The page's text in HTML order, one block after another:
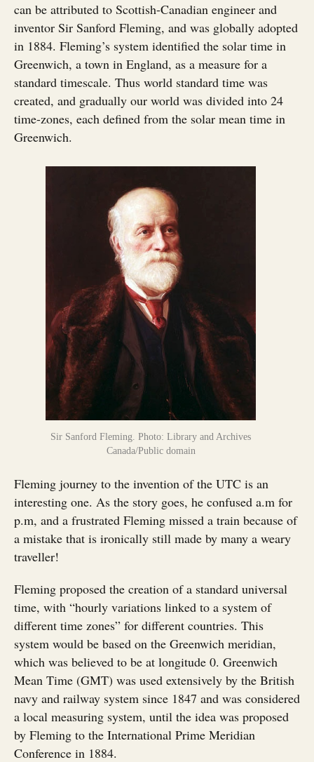
can be attributed to Scottish-Canadian engineer and
inventor Sir Sanford Fleming, and was globally adopted
in 1884. Fleming’s system identified the solar time in
Greenwich, a town in England, as a measure for a
standard timescale. Thus world standard time was
created, and gradually our world was divided into 24
time-zones, each defined from the solar mean time in
Greenwich.
Sir Sanford Fleming. Photo: Library and Archives
Canada/Public domain
Fleming journey to the invention of the UTC is an
interesting one. As the story goes, he confused a.m for
p.m, and a frustrated Fleming missed a train because of
a mistake that is ironically still made by many a weary
traveller!
Fleming proposed the creation of a standard universal
time, with “hourly variations linked to a system of
different time zones” for different countries. This
system would be based on the Greenwich meridian,
which was believed to be at longitude 0. Greenwich
Mean Time (GMT) was used extensively by the British
navy and railway system since 1847 and was considered
a local measuring system, until the idea was proposed
by Fleming to the International Prime Meridian
Conference in 1884.